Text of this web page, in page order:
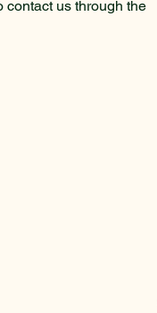
contact us through the